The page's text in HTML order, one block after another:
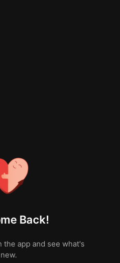
Back!
the app and see what's
new.